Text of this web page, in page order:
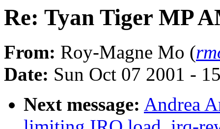
Re: Tyan Tiger MP
From: Roy-Magne Mo (
Date: Sun Oct 07 2001 -
Next message: Andrea